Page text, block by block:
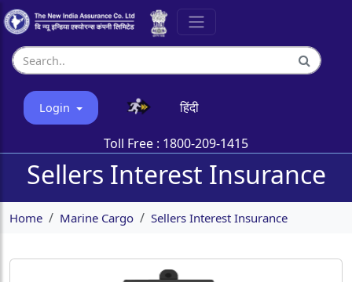
Login हिंदी
Toll Free : 1800-209-1415
Sellers Interest Insurance
Home Marine Cargo Sellers Interest Insurance